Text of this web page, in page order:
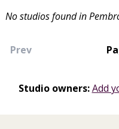
No studios found in
Prev
Studio owners: Add